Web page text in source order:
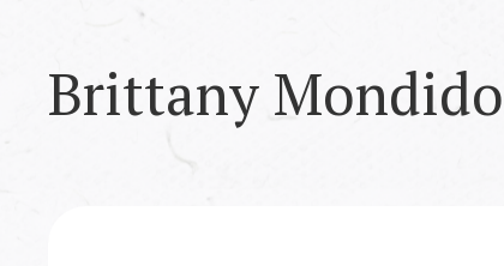
Brittany Mondido